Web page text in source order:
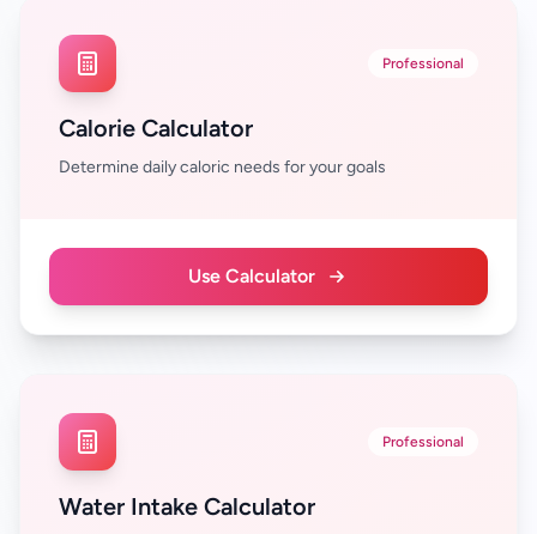
Professional
Calorie Calculator
Determine daily caloric needs for your goals
Use Calculator
Professional
Water Intake Calculator